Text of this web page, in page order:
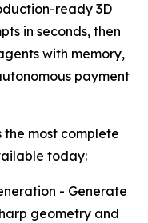
ready 3D
in seconds, then
with memory,
payment
the most complete
today:
- Generate
geometry and